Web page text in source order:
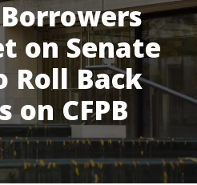
on Senate
Roll Back
on CFPB